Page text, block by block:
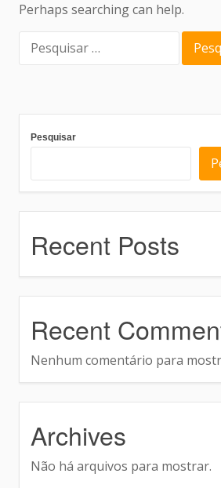
Perhaps searching can help.
Pesquisar
Recent Posts
Recent
Nenhum comentário para
Archives
Não há arquivos para mostrar.